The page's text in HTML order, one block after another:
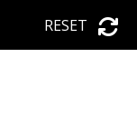
RESET